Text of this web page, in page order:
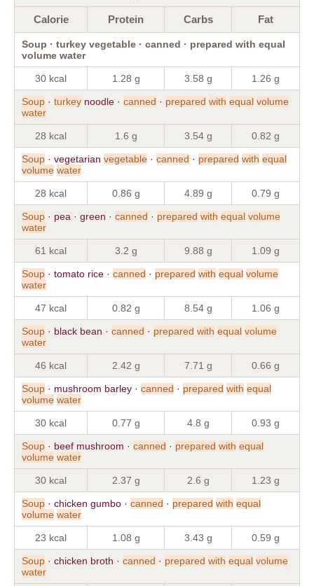
Calorie Protein Carbs Fat
Soup · turkey vegetable · canned · prepared with equal
volume water
30 kcal 1.28 g 3.58 g 1.26 g
Soup · turkey noodle · canned · prepared with equal volume
water
28 kcal 1.6 g 3.54 g 0.82 g
Soup · vegetarian vegetable · canned · prepared with equal
volume water
28 kcal 0.86 g 4.89 g 0.79 g
Soup · pea · green · canned · prepared with equal volume
water
61 kcal 3.2 g 9.88 g 1.09 g
Soup · tomato rice · canned · prepared with equal volume
water
47 kcal 0.82 g 8.54 g 1.06 g
Soup · black bean · canned · prepared with equal volume
water
46 kcal 2.42 g 7.71 g 0.66 g
Soup · mushroom barley · canned · prepared with equal
volume water
30 kcal 0.77 g 4.8 g 0.93 g
Soup · beef mushroom · canned · prepared with equal
volume water
30 kcal 2.37 g 2.6 g 1.23 g
Soup · chicken gumbo · canned · prepared with equal
volume water
23 kcal 1.08 g 3.43 g 0.59 g
Soup · chicken broth · canned · prepared with equal volume
water